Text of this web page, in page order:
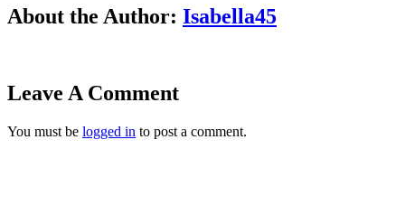
About the Author: Isabella45
Leave A Comment
You must be logged in to post a comment.